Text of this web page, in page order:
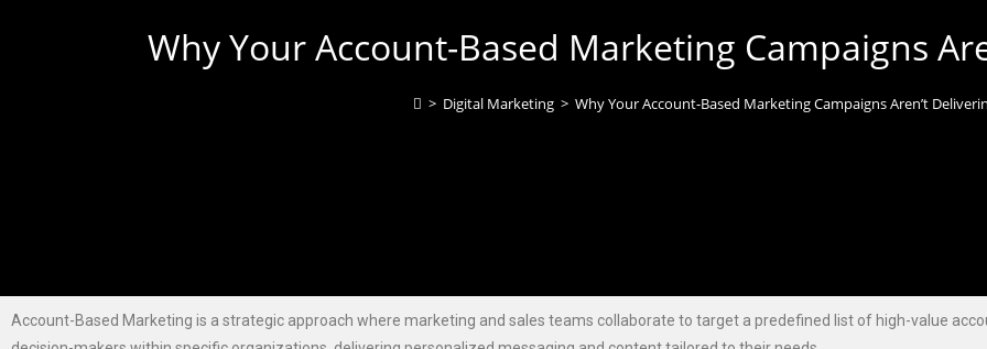
Why Your Account-Based Marketing Campaigns
> Digital Marketing > Why Your Account-Based Marketing Campaigns Aren’t
Account-Based Marketing is a strategic approach where marketing and sales teams collaborate to target a predefined list of high-value